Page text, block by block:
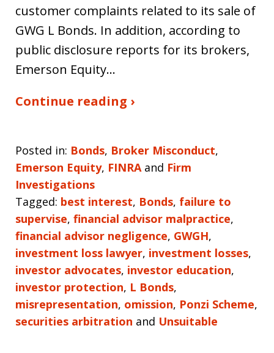
customer complaints related to its sale of
GWG L Bonds. In addition, according to
public disclosure reports for its brokers,
Emerson Equity…
Continue reading ›
Posted in: Bonds, Broker Misconduct,
Emerson Equity, FINRA and Firm
Investigations
Tagged: best interest, Bonds, failure to
supervise, financial advisor malpractice,
financial advisor negligence, GWGH,
investment loss lawyer, investment losses,
investor advocates, investor education,
investor protection, L Bonds,
misrepresentation, omission, Ponzi Scheme,
securities arbitration and Unsuitable